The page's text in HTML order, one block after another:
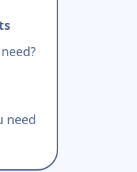
need